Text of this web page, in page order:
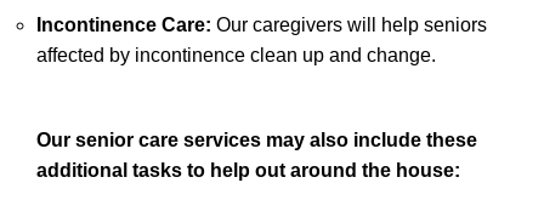
Incontinence Care: Our caregivers will help seniors
affected by incontinence clean up and change.
Our senior care services may also include these
additional tasks to help out around the house: